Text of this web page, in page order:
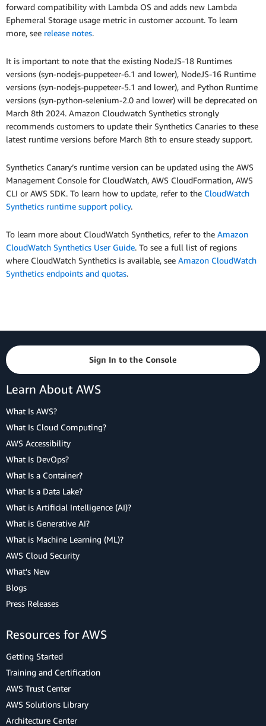
forward compatibility with Lambda OS and adds new Lambda
Ephemeral Storage usage metric in customer account. To learn
more, see release notes.
It is important to note that the existing NodeJS-18 Runtimes
versions (syn-nodejs-puppeteer-6.1 and lower), NodeJS-16 Runtime
versions (syn-nodejs-puppeteer-5.1 and lower), and Python Runtime
versions (syn-python-selenium-2.0 and lower) will be deprecated on
March 8th 2024. Amazon Cloudwatch Synthetics strongly
recommends customers to update their Synthetics Canaries to these
latest runtime versions before March 8th to ensure steady support.
Synthetics Canary’s runtime version can be updated using the AWS
Management Console for CloudWatch, AWS CloudFormation, AWS
CLI or AWS SDK. To learn how to update, refer to the CloudWatch
Synthetics runtime support policy.
To learn more about CloudWatch Synthetics, refer to the Amazon
CloudWatch Synthetics User Guide. To see a full list of regions
where CloudWatch Synthetics is available, see Amazon CloudWatch
Synthetics endpoints and quotas.
Sign In to the Console
Learn About AWS
What Is AWS?
What Is Cloud Computing?
AWS Accessibility
What Is DevOps?
What Is a Container?
What Is a Data Lake?
What is Artificial Intelligence (AI)?
What is Generative AI?
What is Machine Learning (ML)?
AWS Cloud Security
What's New
Blogs
Press Releases
Resources for AWS
Getting Started
Training and Certification
AWS Trust Center
AWS Solutions Library
Architecture Center